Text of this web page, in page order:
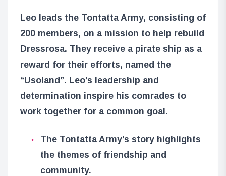
Leo leads the Tontatta Army, consisting of
200 members, on a mission to help rebuild
Dressrosa. They receive a pirate ship as a
reward for their efforts, named the
“Usoland”. Leo’s leadership and
determination inspire his comrades to
work together for a common goal.
The Tontatta Army’s story highlights
the themes of friendship and
community.